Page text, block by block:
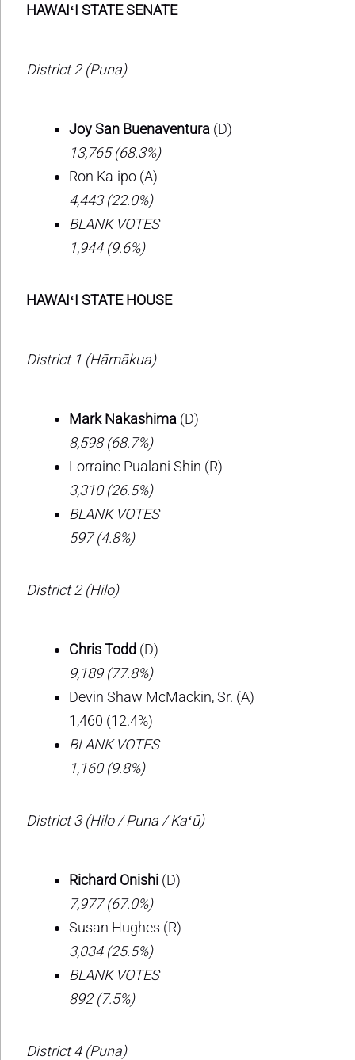
HAWAIʻI STATE SENATE
District 2 (Puna)
Joy San Buenaventura (D)
13,765 (68.3%)
Ron Ka-ipo (A)
4,443 (22.0%)
BLANK VOTES
1,944 (9.6%)
HAWAIʻI STATE HOUSE
District 1 (Hāmākua)
Mark Nakashima (D)
8,598 (68.7%)
Lorraine Pualani Shin (R)
3,310 (26.5%)
BLANK VOTES
597 (4.8%)
District 2 (Hilo)
Chris Todd (D)
9,189 (77.8%)
Devin Shaw McMackin, Sr. (A)
1,460 (12.4%)
BLANK VOTES
1,160 (9.8%)
District 3 (Hilo / Puna / Kaʻū)
Richard Onishi (D)
7,977 (67.0%)
Susan Hughes (R)
3,034 (25.5%)
BLANK VOTES
892 (7.5%)
District 4 (Puna)